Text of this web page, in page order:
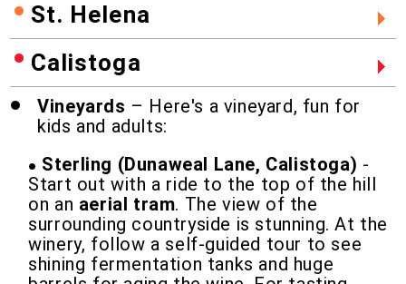
St. Helena
Calistoga
Vineyards – Here's a vineyard, fun for
kids and adults:
Sterling (Dunaweal Lane, Calistoga) -
Start out with a ride to the top of the hill
on an aerial tram. The view of the
surrounding countryside is stunning. At the
winery, follow a self-guided tour to see
shining fermentation tanks and huge